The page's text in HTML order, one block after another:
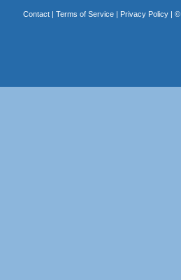
Contact| Terms of Service| Privacy Policy| ©